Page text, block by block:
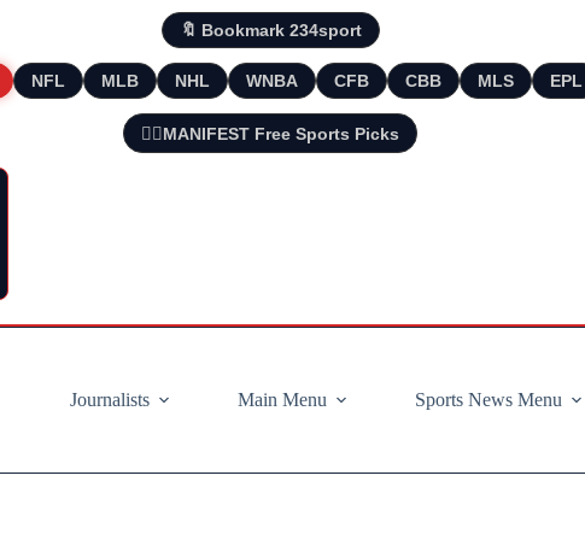
🔖 Bookmark 234sport
NFL MLB NHL WNBA CFB CBB MLS EPL
🧘‍♂️MANIFEST Free Sports Picks
Journalists
Main Menu Sports News Menu